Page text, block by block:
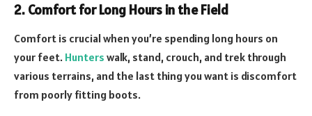
2. Comfort for Long Hours in the Field
Comfort is crucial when you’re spending long hours on
your feet. Hunters walk, stand, crouch, and trek through
various terrains, and the last thing you want is discomfort
from poorly fitting boots.